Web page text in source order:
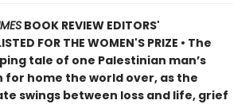
BOOK REVIEW EDITORS'
FOR THE WOMEN'S PRIZE • The
tale of one Palestinian man’s
for home the world over, as the
swings between loss and life, grief